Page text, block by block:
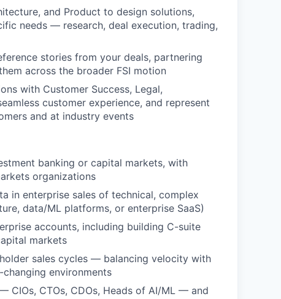
and Product to design solutions,
needs — research, deal execution, trading,
stories from your deals, partnering
across the broader FSI motion
with Customer Success, Legal,
customer experience, and represent
and at industry events
banking or capital markets, with
organizations
in enterprise sales of technical, complex
data/ML platforms, or enterprise SaaS)
accounts, including building C-suite
markets
sales cycles — balancing velocity with
environments
CIOs, CTOs, CDOs, Heads of AI/ML — and